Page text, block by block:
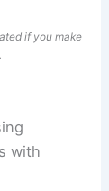
if you make
with